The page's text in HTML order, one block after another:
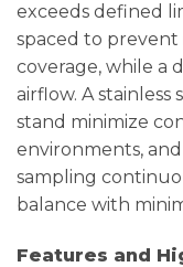
exceeds defined
spaced to
coverage, while a
airflow. A
stand minimize
environments,
sampling
balance with
Features and